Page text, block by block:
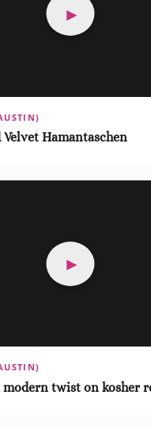
►
Hamantaschen
►
modern twist on kosher